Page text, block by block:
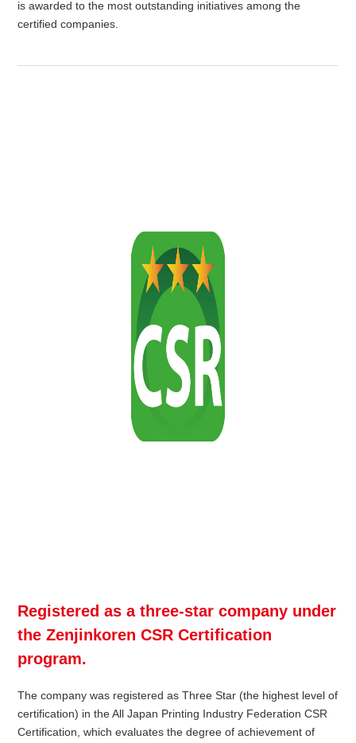
is awarded to the most outstanding initiatives among the
certified companies.
Registered as a three-star company under
the Zenjinkoren CSR Certification
program.
The company was registered as Three Star (the highest level of
certification) in the All Japan Printing Industry Federation CSR
Certification, which evaluates the degree of achievement of